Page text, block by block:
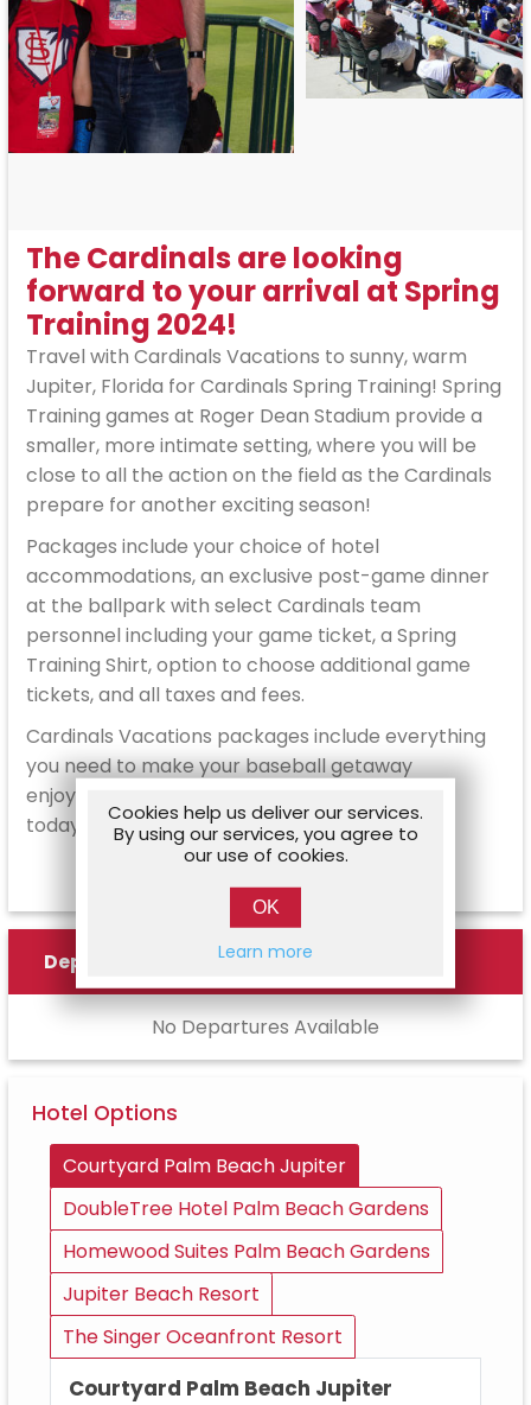
The Cardinals are looking
forward to your arrival at Spring
Training 2024!
Travel with Cardinals Vacations to sunny, warm
Jupiter, Florida for Cardinals Spring Training! Spring
Training games at Roger Dean Stadium provide a
smaller, more intimate setting, where you will be
close to all the action on the field as the Cardinals
prepare for another exciting season!
Packages include your choice of hotel
accommodations, an exclusive post-game dinner
at the ballpark with select Cardinals team
personnel including your game ticket, a Spring
Training Shirt, option to choose additional game
tickets, and all taxes and fees.
Cardinals Vacations packages include everything
you need to make your baseball getaway
enjoyable and stress free. Reserve your spot
today!
Departures
No Departures Available
Hotel Options
Courtyard Palm Beach Jupiter
DoubleTree Hotel Palm Beach Gardens
Homewood Suites Palm Beach Gardens
Jupiter Beach Resort
The Singer Oceanfront Resort
Courtyard Palm Beach Jupiter
Cookies help us deliver our services.
By using our services, you agree to
our use of cookies.
OK
Learn more